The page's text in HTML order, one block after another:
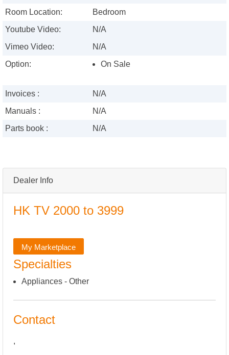
Dealer Info
HK TV 2000 to 3999
My Marketplace
Specialties
Appliances - Other
Contact
,
Room Location:
Bedroom
Youtube Video:
N/A
Vimeo Video:
N/A
Option:
On Sale
Invoices :
N/A
Manuals :
N/A
Parts book :
N/A